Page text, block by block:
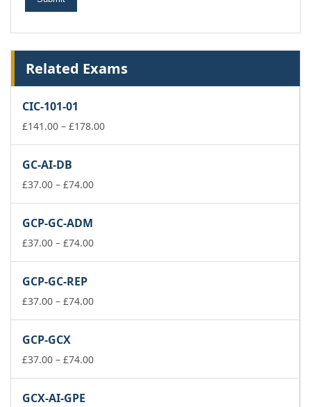
Related Exams
CIC-101-01
£141.00 – £178.00Price
GC-AI-DB
£37.00 – £74.00Price
£74.00
GCP-GC-ADM
£37.00 – £74.00Price
£74.00
GCP-GC-REP
£37.00 – £74.00Price
£74.00
GCP-GCX
£37.00 – £74.00Price
GCX-AI-GPE